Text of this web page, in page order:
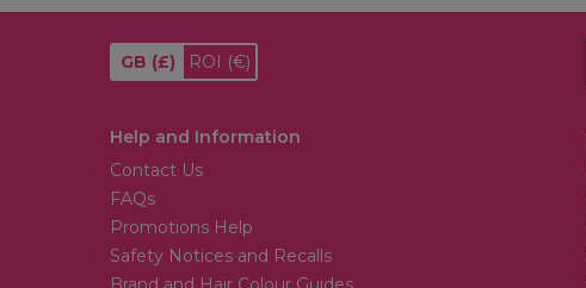
GB (£) ROI (€)
Help and Information
Contact Us
FAQs
Promotions Help
Safety Notices and Recalls